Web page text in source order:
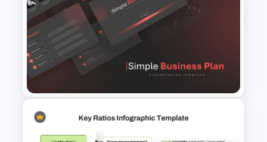
Tender Response
Presentation Template